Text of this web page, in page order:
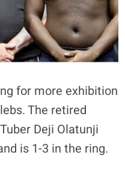
for more exhibition
The retired
Deji Olatunji
is 1-3 in the ring.